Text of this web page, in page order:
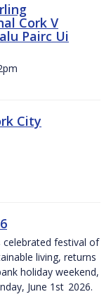
Cork V
Pairc Ui
City
celebrated festival of
living, returns
holiday weekend,
June 1st 2026.